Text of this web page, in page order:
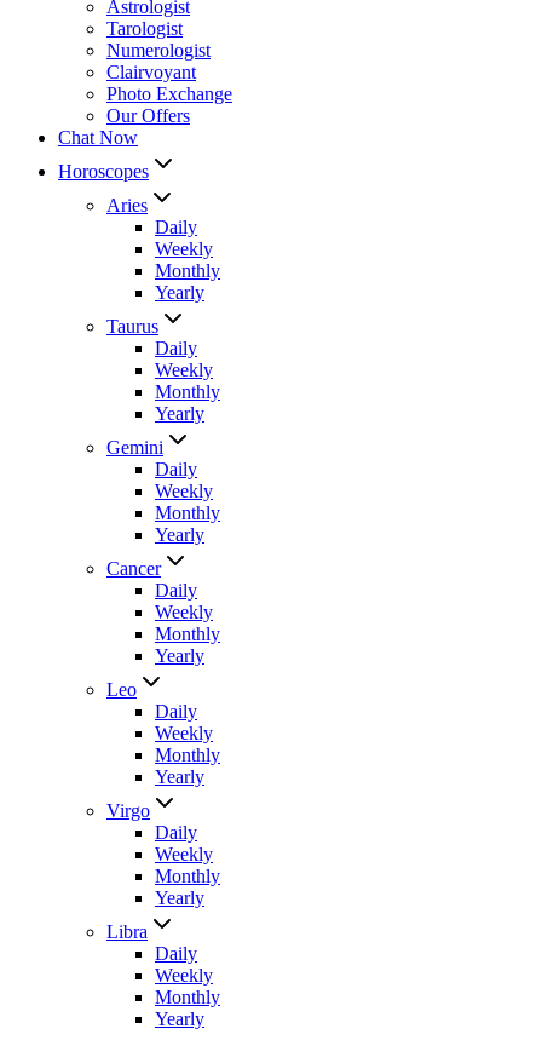
Astrologist
Tarologist
Numerologist
Clairvoyant
Photo Exchange
Our Offers
Chat Now
Horoscopes
Aries
Daily
Weekly
Monthly
Yearly
Taurus
Daily
Weekly
Monthly
Yearly
Gemini
Daily
Weekly
Monthly
Yearly
Cancer
Daily
Weekly
Monthly
Yearly
Leo
Daily
Weekly
Monthly
Yearly
Virgo
Daily
Weekly
Monthly
Yearly
Libra
Daily
Weekly
Monthly
Yearly